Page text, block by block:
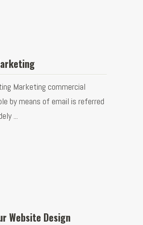
Marketing commercial
by means of email is referred
...
Website Design